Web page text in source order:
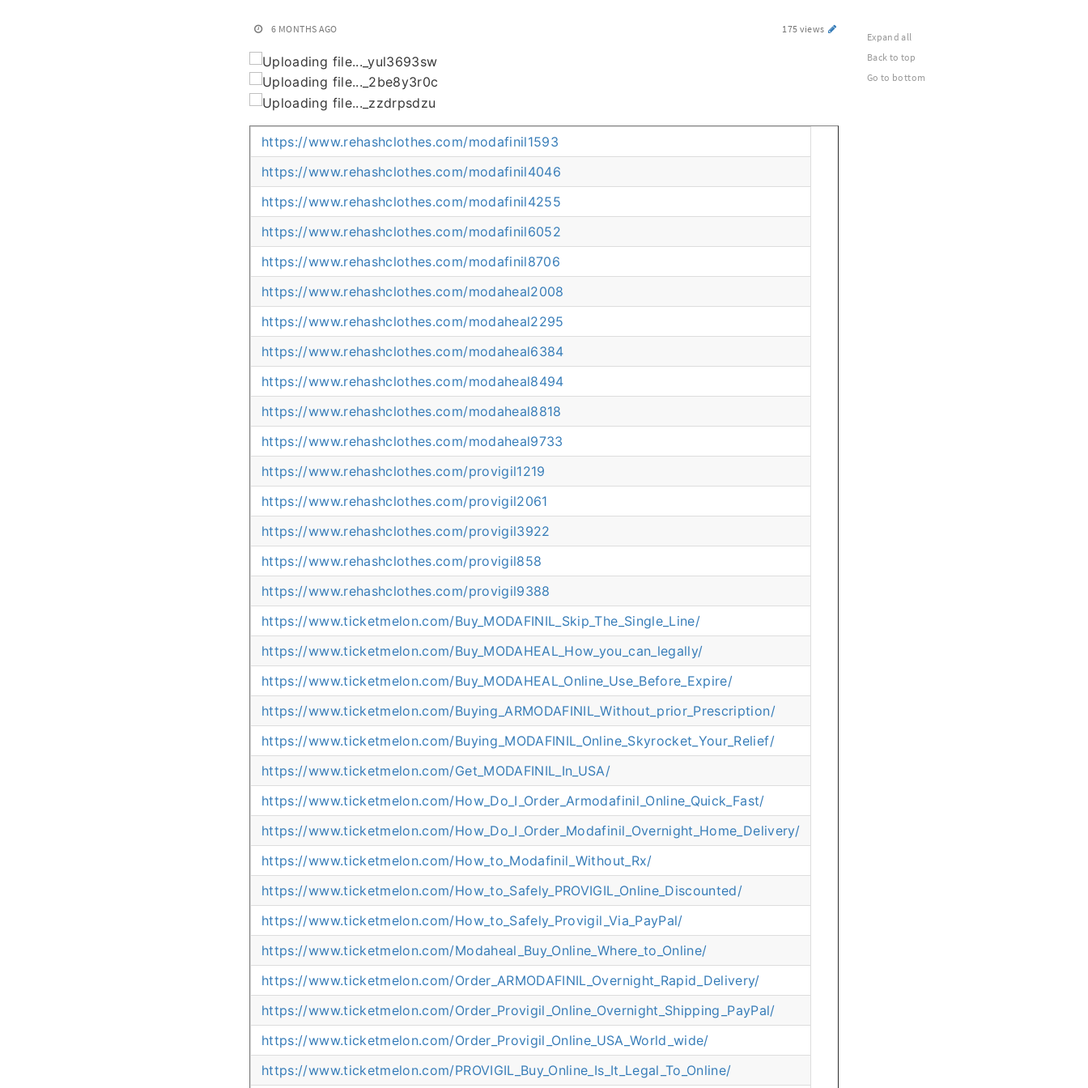
6 MONTHS AGO 175 views
https://www.rehashclothes.com/modafinil1593
https://www.rehashclothes.com/modafinil4046
https://www.rehashclothes.com/modafinil4255
https://www.rehashclothes.com/modafinil6052
https://www.rehashclothes.com/modafinil8706
https://www.rehashclothes.com/modaheal2008
https://www.rehashclothes.com/modaheal2295
https://www.rehashclothes.com/modaheal6384
https://www.rehashclothes.com/modaheal8494
https://www.rehashclothes.com/modaheal8818
https://www.rehashclothes.com/modaheal9733
https://www.rehashclothes.com/provigil1219
https://www.rehashclothes.com/provigil2061
https://www.rehashclothes.com/provigil3922
https://www.rehashclothes.com/provigil858
https://www.rehashclothes.com/provigil9388
https://www.ticketmelon.com/Buy_MODAFINIL_Skip_The_Single_Line/
https://www.ticketmelon.com/Buy_MODAHEAL_How_you_can_legally/
https://www.ticketmelon.com/Buy_MODAHEAL_Online_Use_Before_Expire/
https://www.ticketmelon.com/Buying_ARMODAFINIL_Without_prior_Prescription/
https://www.ticketmelon.com/Buying_MODAFINIL_Online_Skyrocket_Your_Relief/
https://www.ticketmelon.com/Get_MODAFINIL_In_USA/
https://www.ticketmelon.com/How_Do_I_Order_Armodafinil_Online_Quick_Fast/
https://www.ticketmelon.com/How_Do_I_Order_Modafinil_Overnight_Home_Delivery/
https://www.ticketmelon.com/How_to_Modafinil_Without_Rx/
https://www.ticketmelon.com/How_to_Safely_PROVIGIL_Online_Discounted/
https://www.ticketmelon.com/How_to_Safely_Provigil_Via_PayPal/
https://www.ticketmelon.com/Modaheal_Buy_Online_Where_to_Online/
https://www.ticketmelon.com/Order_ARMODAFINIL_Overnight_Rapid_Delivery/
https://www.ticketmelon.com/Order_Provigil_Online_Overnight_Shipping_PayPal/
https://www.ticketmelon.com/Order_Provigil_Online_USA_World_wide/
https://www.ticketmelon.com/PROVIGIL_Buy_Online_Is_It_Legal_To_Online/
Expand all
Back to top
Go to bottom